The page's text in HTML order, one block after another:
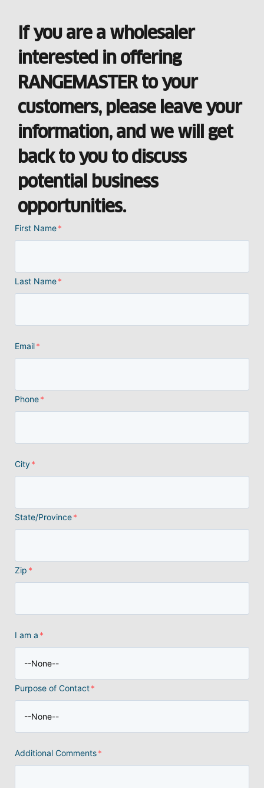
If you are a wholesaler
interested in offering
RANGEMASTER to your
customers, please leave your
information, and we will get
back to you to discuss
potential business
opportunities.
First Name*
Last Name*
Email*
Phone*
City*
State/Province*
Zip *
I am a *
Purpose of Contact*
Additional Comments*